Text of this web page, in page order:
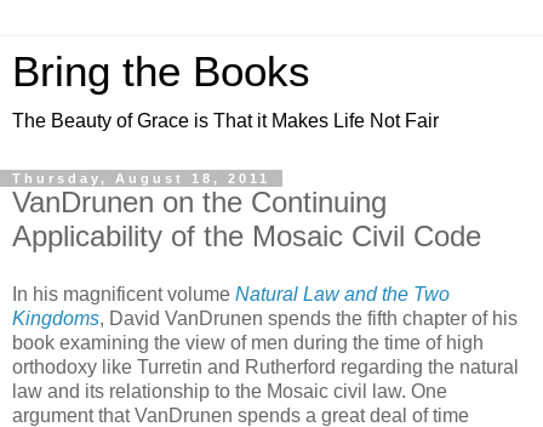
Bring the Books
The Beauty of Grace is That it Makes Life Not Fair
Thursday, August 18, 2011
VanDrunen on the Continuing
Applicability of the Mosaic Civil Code
In his magnificent volume Natural Law and the Two
Kingdoms, David VanDrunen spends the fifth chapter of his
book examining the view of men during the time of high
orthodoxy like Turretin and Rutherford regarding the natural
law and its relationship to the Mosaic civil law. One
argument that VanDrunen spends a great deal of time